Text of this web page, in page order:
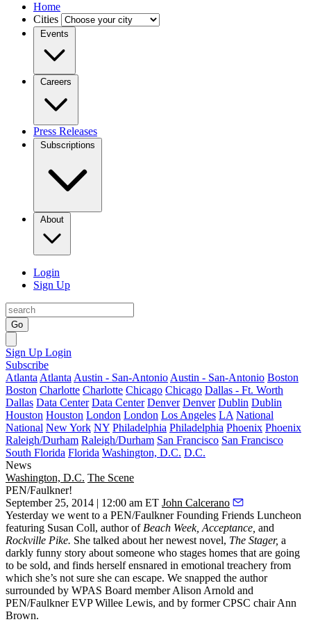
Home
Cities
Events
Careers
Press Releases
Subscriptions
About
Login
Sign Up
Go
Sign Up Login
Subscribe
Atlanta Atlanta Austin - San-Antonio Austin - San-Antonio Boston
Boston Charlotte Charlotte Chicago Chicago Dallas - Ft. Worth
Dallas Data Center Data Center Denver Denver Dublin Dublin
Houston Houston London London Los Angeles LA National
National New York NY Philadelphia Philadelphia Phoenix Phoenix
Raleigh/Durham Raleigh/Durham San Francisco San Francisco
South Florida Florida Washington, D.C. D.C.
News
Washington, D.C. The Scene
PEN/Faulkner!
September 25, 2014 | 12:00 am ET John Calcerano
Yesterday we went to a PEN/Faulkner Founding Friends Luncheon
featuring Susan Coll, author of Beach Week, Acceptance, and
Rockville Pike. She talked about her newest novel, The Stager, a
darkly funny story about someone who stages homes that are going
to be sold, and finds herself ensnared in emotional treachery from
which she’s not sure she can escape. We snapped the author
surrounded by WPAS Board memberAlison Arnold and
PEN/Faulkner EVPWillee Lewis, and by former CPSC chairAnn
Brown.